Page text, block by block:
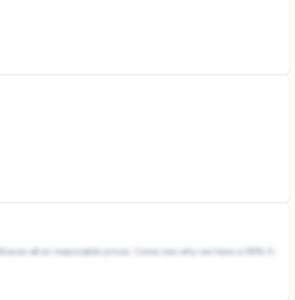
all at reasonable prices. Come see why we have a 99% 5-